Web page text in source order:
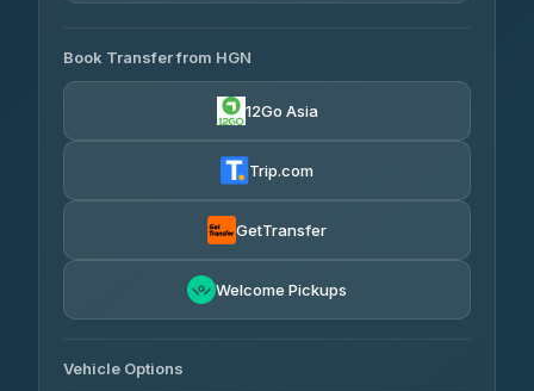
Easyride Services
4.76(160)
฿6,325-฿7,130
Freedom Tour Taxi Service
Book Transfer from HGN
12Go Asia
Trip.com
GetTransfer
Welcome Pickups
Vehicle Options